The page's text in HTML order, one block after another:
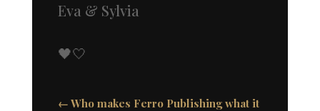
Eva & Sylvia
🖤🤍
← Who makes Ferro Publishing what it